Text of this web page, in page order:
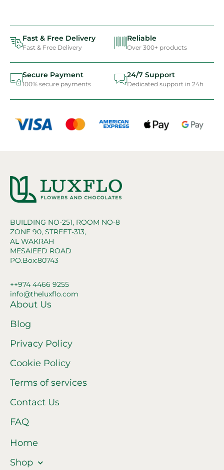
Fast & Free Delivery
Fast & Free Delivery
Reliable
Over 300+ products
Secure Payment
100% secure payments
24/7 Support
Dedicated support in 24h
BUILDING NO-251, ROOM NO-8
ZONE 90, STREET-313,
AL WAKRAH
MESAIEED ROAD
PO.Box:80743
++974 4466 9255
info@theluxflo.com
About Us
Blog
Privacy Policy
Cookie Policy
Terms of services
Contact Us
FAQ
Home
Shop